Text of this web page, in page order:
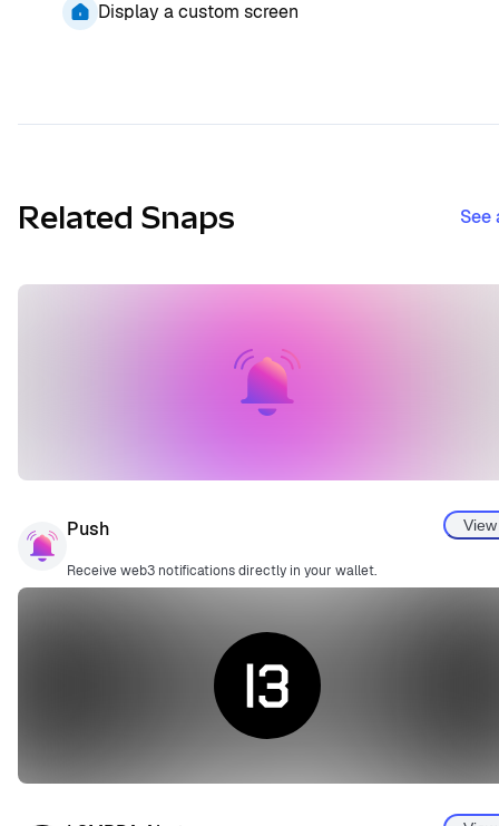
Display a custom screen
Related Snaps See
Push
Receive web3 notifications directly in your wallet.
View